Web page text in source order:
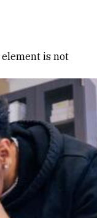
element is not